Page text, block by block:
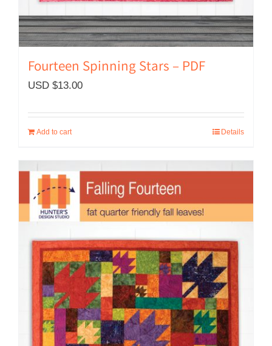
Fourteen Spinning Stars – PDF
USD $13.00
Add to cart Details